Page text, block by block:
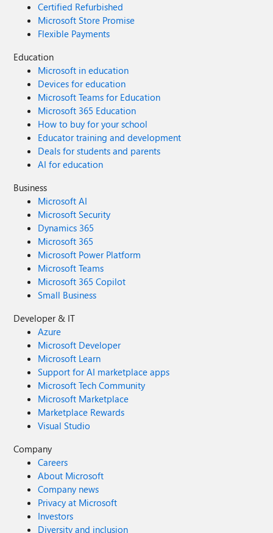
Certified Refurbished
Microsoft Store Promise
Flexible Payments
Education
Microsoft in education
Devices for education
Microsoft Teams for Education
Microsoft 365 Education
How to buy for your school
Educator training and development
Deals for students and parents
AI for education
Business
Microsoft AI
Microsoft Security
Dynamics 365
Microsoft 365
Microsoft Power Platform
Microsoft Teams
Microsoft 365 Copilot
Small Business
Developer & IT
Azure
Microsoft Developer
Microsoft Learn
Support for AI marketplace apps
Microsoft Tech Community
Microsoft Marketplace
Marketplace Rewards
Visual Studio
Company
Careers
About Microsoft
Company news
Privacy at Microsoft
Investors
Diversity and inclusion